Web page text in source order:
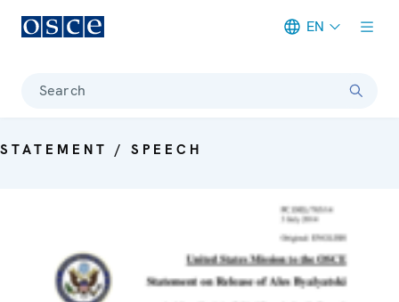
EN
Search
STATEMENT / SPEECH